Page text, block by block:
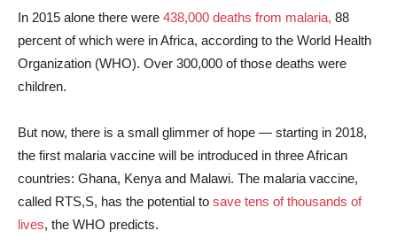
In 2015 alone there were 438,000 deaths from malaria, 88
percent of which were in Africa, according to the World Health
Organization (WHO). Over 300,000 of those deaths were
children.
But now, there is a small glimmer of hope — starting in 2018,
the first malaria vaccine will be introduced in three African
countries: Ghana, Kenya and Malawi. The malaria vaccine,
called RTS,S, has the potential to save tens of thousands of
lives, the WHO predicts.